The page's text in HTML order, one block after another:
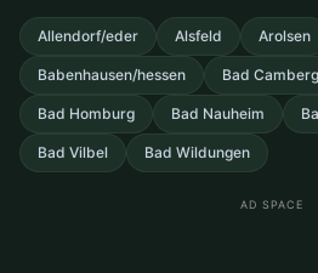
Allendorf/eder Alsfeld Arolsen
Babenhausen/hessen Bad Camberg
Bad Homburg Bad Nauheim
Bad Vilbel Bad Wildungen
AD SPACE